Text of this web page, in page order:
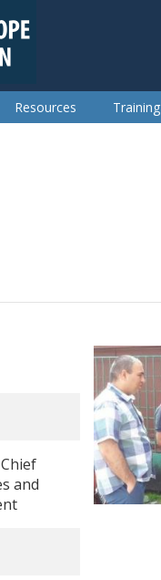
Resources Training
and